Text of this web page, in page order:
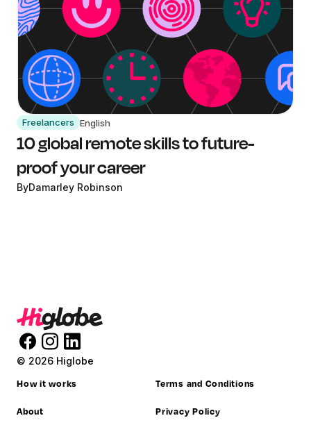
Freelancers English
10 global remote skills to future-
proof your career
ByDamarley Robinson
© 2026 Higlobe
How it works
About
Terms and Conditions
Privacy Policy